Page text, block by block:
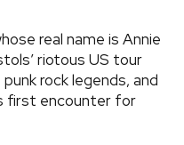
real name is Annie
riotous US tour
rock legends, and
first encounter for